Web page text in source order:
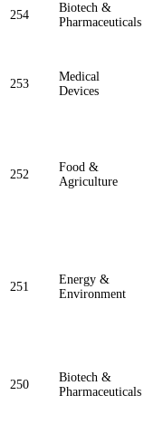
254
Biotech &
Pharmaceuticals
253
Medical
Devices
252
Food &
Agriculture
251
Energy &
Environment
250
Biotech &
Pharmaceuticals